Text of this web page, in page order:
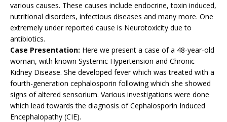
various causes. These causes include endocrine, toxin induced,
nutritional disorders, infectious diseases and many more. One
extremely under reported cause is Neurotoxicity due to
antibiotics.
Case Presentation: Here we present a case of a 48-year-old
woman, with known Systemic Hypertension and Chronic
Kidney Disease. She developed fever which was treated with a
fourth-generation cephalosporin following which she showed
signs of altered sensorium. Various investigations were done
which lead towards the diagnosis of Cephalosporin Induced
Encephalopathy (CIE).